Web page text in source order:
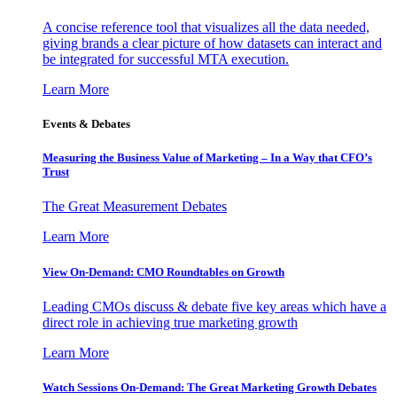
A concise reference tool that visualizes all the data needed,
giving brands a clear picture of how datasets can interact and
be integrated for successful MTA execution.
Learn More
Events & Debates
Measuring the Business Value of Marketing – In a Way that CFO’s
Trust
The Great Measurement Debates
Learn More
View On-Demand: CMO Roundtables on Growth
Leading CMOs discuss & debate five key areas which have a
direct role in achieving true marketing growth
Learn More
Watch Sessions On-Demand: The Great Marketing Growth Debates